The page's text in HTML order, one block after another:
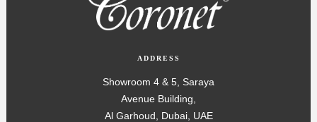
ADDRESS
Showroom 4 & 5, Saraya
Avenue Building,
Al Garhoud, Dubai, UAE